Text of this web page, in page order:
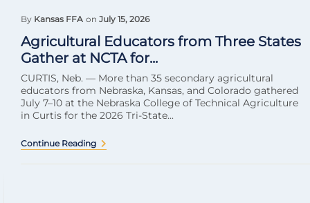
By Kansas FFA on July 15, 2026
Agricultural Educators from Three States
Gather at NCTA for...
CURTIS, Neb. — More than 35 secondary agricultural
educators from Nebraska, Kansas, and Colorado gathered
July 7–10 at the Nebraska College of Technical Agriculture
in Curtis for the 2026 Tri-State...
Continue Reading